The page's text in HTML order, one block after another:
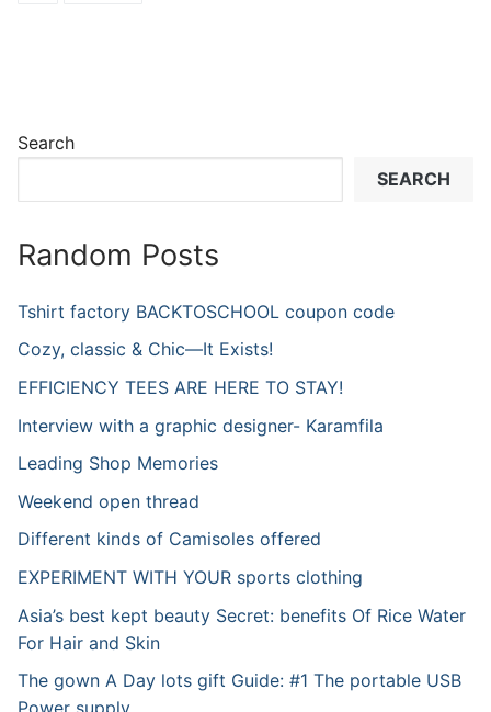
Search
SEARCH
Random Posts
Tshirt factory BACKTOSCHOOL coupon code
Cozy, classic & Chic—It Exists!
EFFICIENCY TEES ARE HERE TO STAY!
Interview with a graphic designer- Karamfila
Leading Shop Memories
Weekend open thread
Different kinds of Camisoles offered
EXPERIMENT WITH YOUR sports clothing
Asia’s best kept beauty Secret: benefits Of Rice Water
For Hair and Skin
The gown A Day lots gift Guide: #1 The portable USB